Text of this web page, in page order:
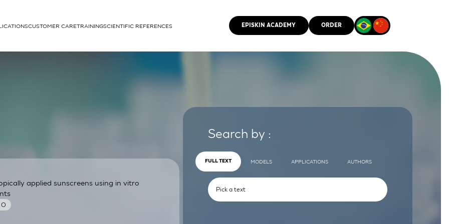
cells
CUSTOMER CARETRAININGSCIENTIFIC REFERENCES EPISKIN ACADEMY ORDER
applied sunscreens using in vitro
Search by :
FULL TEXT MODELS APPLICATIONS AUTHORS